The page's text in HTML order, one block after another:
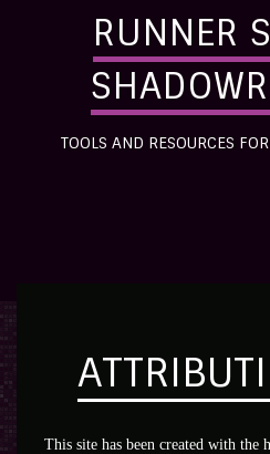
RUNNER
TOOLS AND RESOURCES
This site has been created with